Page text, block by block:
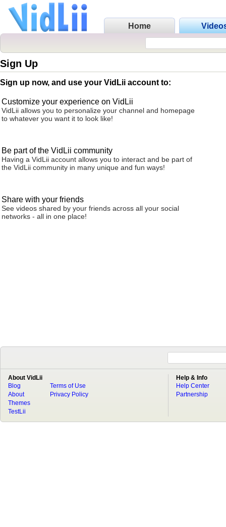
Home
Sign Up
Sign up now, and use your VidLii account to:
Customize your experience on VidLii
VidLii allows you to personalize your channel and homepage
to whatever you want it to look like!
Be part of the VidLii community
Having a VidLii account allows you to interact and be part of
the VidLii community in many unique and fun ways!
Share with your friends
See videos shared by your friends across all your social
networks - all in one place!
About VidLii
Blog
About
Terms of Use
Privacy Policy
Themes
TestLii
Help & Info
Help Center
Partnership